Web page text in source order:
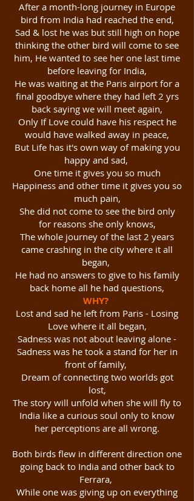
After a month-long journey in Europe
bird from India had reached the end,
Sad & lost he was but still high on hope
thinking the other bird will come to see
him, He wanted to see her one last time
before leaving for India,
He was waiting at the Paris airport for a
final goodbye where they had left 2 yrs
back saying we will meet again,
Only If Love could have his respect he
would have walked away in peace,
But Life has it's own way of making you
happy and sad,
One time it gives you so much
Happiness and other time it gives you so
much pain,
She did not come to see the bird only
for reasons she only knows,
The whole journey of the last 2 years
came crashing in the city where it all
began,
He had no answers to give to his family
back home all he had questions,
WHY?
Lost and sad he left from Paris - Losing
Love where it all began,
Sadness was not about leaving alone -
Sadness was he took a stand for her in
front of family,
Dream of connecting two worlds got
lost,
The story will unfold when she will fly to
India like a curious soul only to know
her perceptions are all wrong.
Both birds flew in different direction one
going back to India and other back to
Ferrara,
While one was giving up on everything